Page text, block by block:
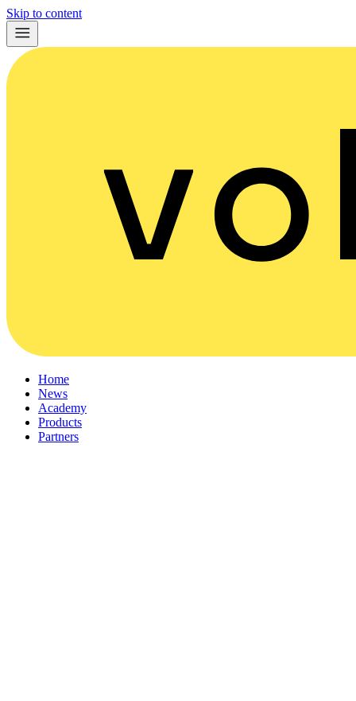
Skip to content
Home
News
Academy
Products
Partners